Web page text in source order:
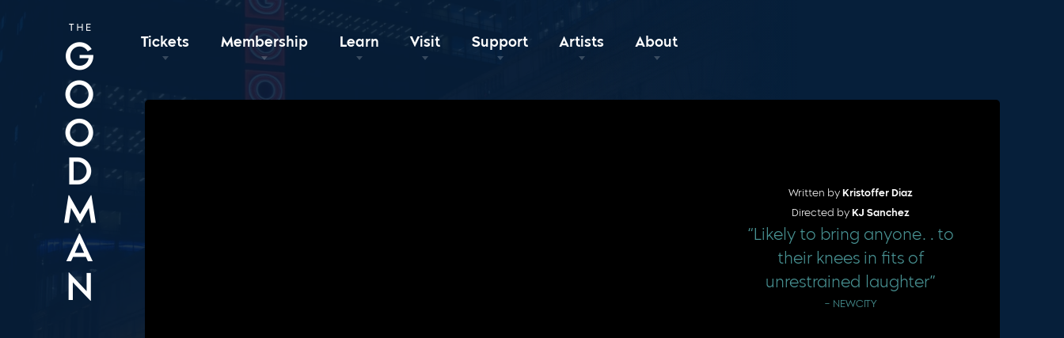
Tickets Membership Learn Visit Support Artists About
Written by Kristoffer Diaz
Directed by KJ Sanchez
“Likely to bring anyone…to
their knees in fits of
unrestrained laughter”
– NEWCITY